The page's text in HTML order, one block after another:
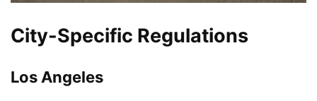
City-Specific Regulations
Los Angeles